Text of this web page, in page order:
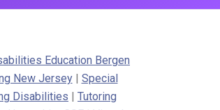
Education Bergen
New Jersey| Special
Disabilities | Tutoring